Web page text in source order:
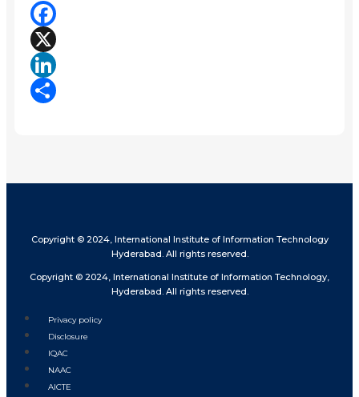
Facebook
X
LinkedIn
Copyright © 2024, International Institute of Information Technology
Hyderabad. All rights reserved.
Copyright © 2024, International Institute of Information Technology,
Hyderabad. All rights reserved.
Privacy policy
Disclosure
IQAC
NAAC
AICTE